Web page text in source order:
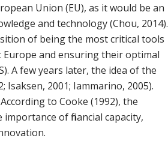
Union (EU), as it would be an
and technology (Chou, 2014).
of being the most critical tools
and ensuring their optimal
A few years later, the idea of the
Isaksen, 2001; Iammarino, 2005).
to Cooke (1992), the
of financial capacity,